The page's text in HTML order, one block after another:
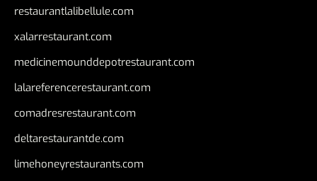
restaurantlalibellule.com
xalarrestaurant.com
medicinemounddepotrestaurant.com
lalareferencerestaurant.com
comadresrestaurant.com
deltarestaurantde.com
limehoneyrestaurants.com